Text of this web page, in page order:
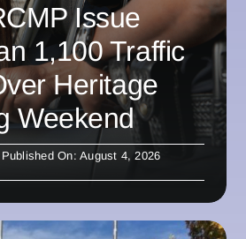
Issue
1,100 Traffic
Heritage
Weekend
Published On: August 4, 2026